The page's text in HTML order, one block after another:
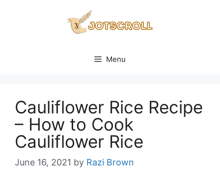
Menu
Cauliflower Rice Recipe
– How to Cook
Cauliflower Rice
June 16, 2021 by Razi Brown